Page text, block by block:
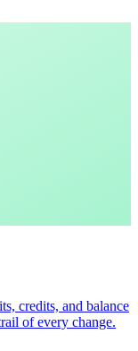
credits, and balance
of every change.